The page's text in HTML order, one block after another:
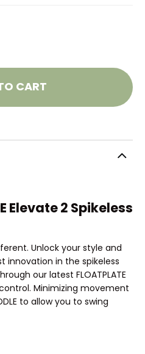
CART
Elevate 2 Spikeless
Unlock your style and
in the spikeless
our latest FLOATPLATE
Minimizing movement
to allow you to swing